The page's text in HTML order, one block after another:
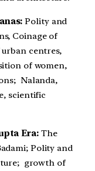
Polity and
Coinage of
centres,
of women,
Nalanda,
scientific
Era: The
Polity and
growth of